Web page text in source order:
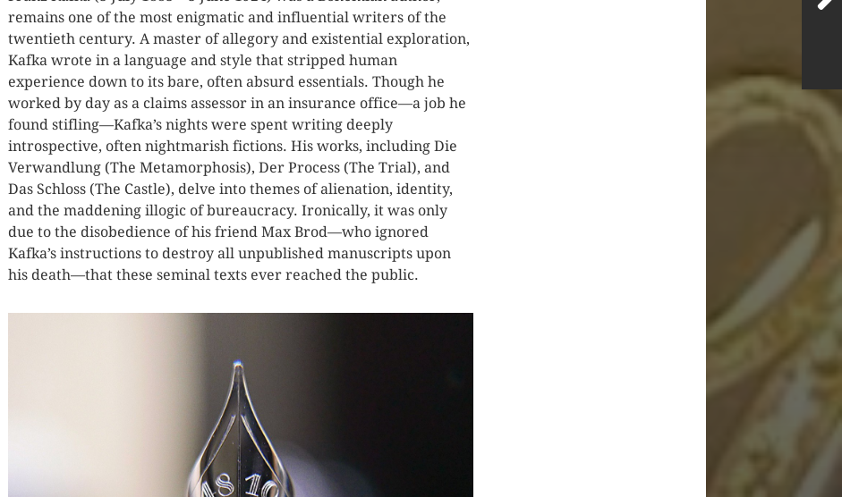
remains one of the most enigmatic and influential writers of the
twentieth century. A master of allegory and existential exploration,
Kafka wrote in a language and style that stripped human
experience down to its bare, often absurd essentials. Though he
worked by day as a claims assessor in an insurance office—a job he
found stifling—Kafka’s nights were spent writing deeply
introspective, often nightmarish fictions. His works, including Die
Verwandlung (The Metamorphosis), Der Process (The Trial), and
Das Schloss (The Castle), delve into themes of alienation, identity,
and the maddening illogic of bureaucracy. Ironically, it was only
due to the disobedience of his friend Max Brod—who ignored
Kafka’s instructions to destroy all unpublished manuscripts upon
his death—that these seminal texts ever reached the public.